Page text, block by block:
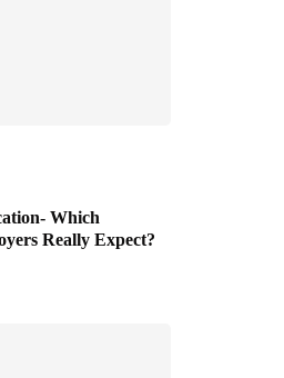
Which
Really Expect?